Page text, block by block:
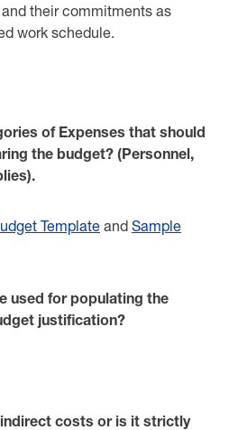
their commitments as
work schedule.‎
of Expenses that should
the ‎budget? (Personnel,
Template and Sample
used for populating the
justification?‎
costs or is it strictly